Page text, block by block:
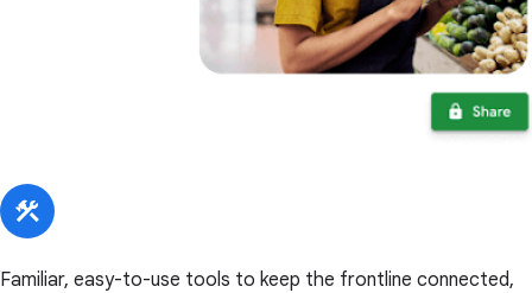
Familiar, easy-to-use tools to keep the frontline connected,